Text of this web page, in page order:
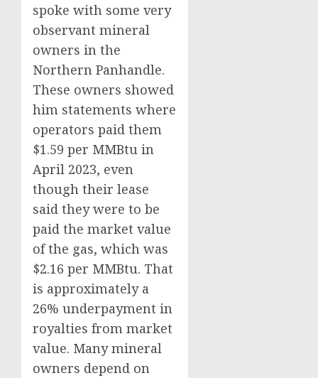
spoke with some very
observant mineral
owners in the
Northern Panhandle.
These owners showed
him statements where
operators paid them
$1.59 per MMBtu in
April 2023, even
though their lease
said they were to be
paid the market value
of the gas, which was
$2.16 per MMBtu. That
is approximately a
26% underpayment in
royalties from market
value. Many mineral
owners depend on